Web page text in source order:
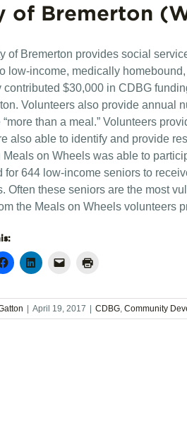
of Bremerton
of Bremerton provides social
low-income, medically
contributed $30,000 in CDBG
Volunteers also provide annual
“more than a meal.” Volunteers
also able to identify and provide
Meals on Wheels was able to
for 644 low-income seniors to
Often these seniors are the most
the Meals on Wheels volunteers
April 19, 2017 CDBG, Community